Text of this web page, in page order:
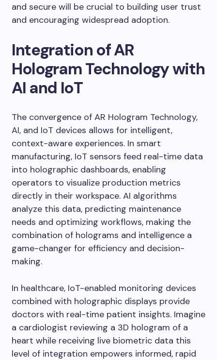
and secure will be crucial to building user trust
and encouraging widespread adoption.
Integration of AR
Hologram Technology with
AI and IoT
The convergence of AR Hologram Technology,
AI, and IoT devices allows for intelligent,
context-aware experiences. In smart
manufacturing, IoT sensors feed real-time data
into holographic dashboards, enabling
operators to visualize production metrics
directly in their workspace. AI algorithms
analyze this data, predicting maintenance
needs and optimizing workflows, making the
combination of holograms and intelligence a
game-changer for efficiency and decision-
making.
In healthcare, IoT-enabled monitoring devices
combined with holographic displays provide
doctors with real-time patient insights. Imagine
a cardiologist reviewing a 3D hologram of a
heart while receiving live biometric data this
level of integration empowers informed, rapid